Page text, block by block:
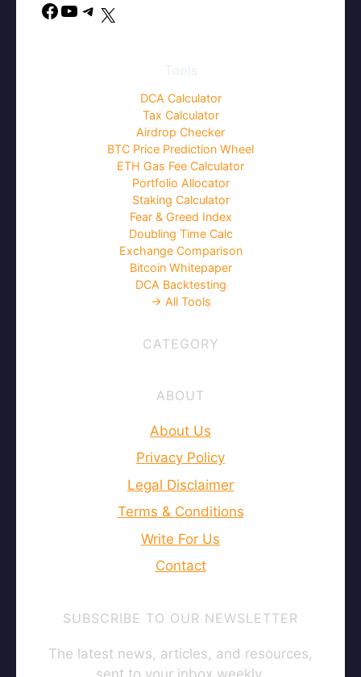
Facebook
YouTube
Telegram
Tools
DCA Calculator
Tax Calculator
Airdrop Checker
BTC Price Prediction Wheel
ETH Gas Fee Calculator
Portfolio Allocator
Staking Calculator
Fear & Greed Index
Doubling Time Calc
Exchange Comparison
Bitcoin Whitepaper
DCA Backtesting
→ All Tools
CATEGORY
ABOUT
About Us
Privacy Policy
Legal Disclaimer
Terms & Conditions
Write For Us
Contact
SUBSCRIBE TO OUR NEWSLETTER
The latest news, articles, and resources,